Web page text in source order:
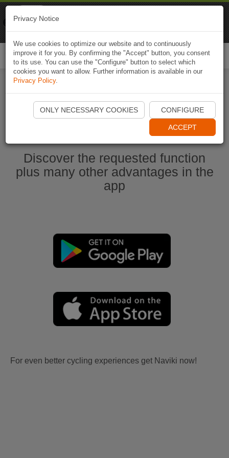
Start Naviki App
Discover the requested function
plus many other advantages in the
app
For even better cycling experiences get Naviki now!
Privacy Notice
We use cookies to optimize our website and to continuously
improve it for you. By confirming the "Accept" button, you consent
to its use. You can use the "Configure" button to select which
cookies you want to allow. Further information is available in our
Privacy Policy.
ONLY NECESSARY COOKIES CONFIGURE
ACCEPT
Naviki